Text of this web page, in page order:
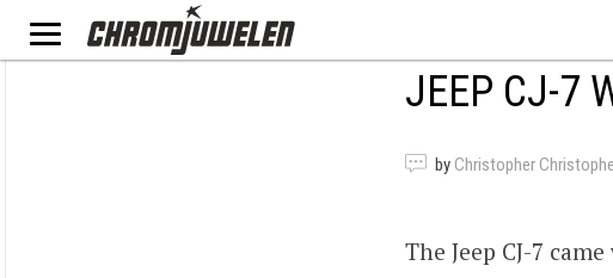
JEEP CJ-7
by Christopher
The Jeep CJ-7